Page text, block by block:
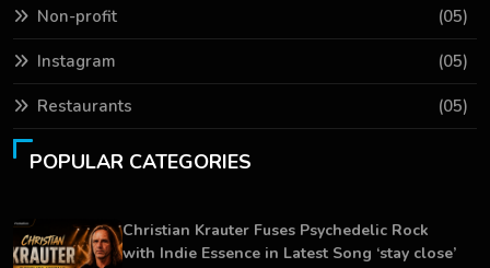
Non-profit (05)
Instagram (05)
Restaurants (05)
POPULAR CATEGORIES
Christian Krauter Fuses Psychedelic Rock
with Indie Essence in Latest Song ‘stay close’